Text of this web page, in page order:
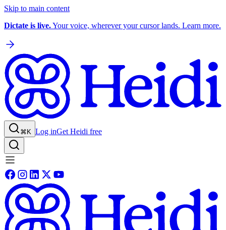
Skip to main content
Dictate is live.Your voice, wherever your cursor lands. Learn more.
⌘K Log inGet Heidi free